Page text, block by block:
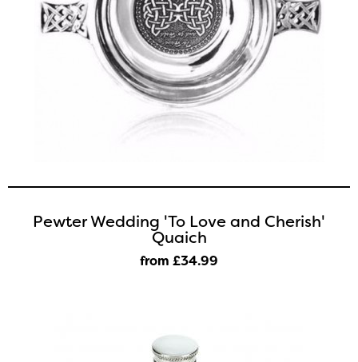
Pewter Wedding 'To Love and Cherish'
Quaich
from £34.99